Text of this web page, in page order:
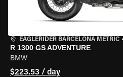
EAGLERIDER BARCELONA METRIC •
R 1300 GS ADVENTURE
BMW
$223.53 / day